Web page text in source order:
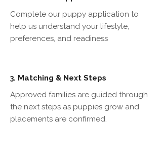
Complete our puppy application to
help us understand your lifestyle,
preferences, and readiness
3. Matching & Next Steps
Approved families are guided through
the next steps as puppies grow and
placements are confirmed.